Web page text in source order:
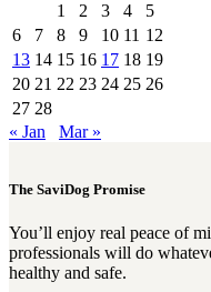
1
2 3 4
5
6
7 8 9 10 11 12
13 14 15 16 17 18 19
20 21 22 23 24 25 26
27 28
« Jan
Mar »
The SaviDog Promise
You’ll enjoy real peace of
professionals will do
healthy and safe.